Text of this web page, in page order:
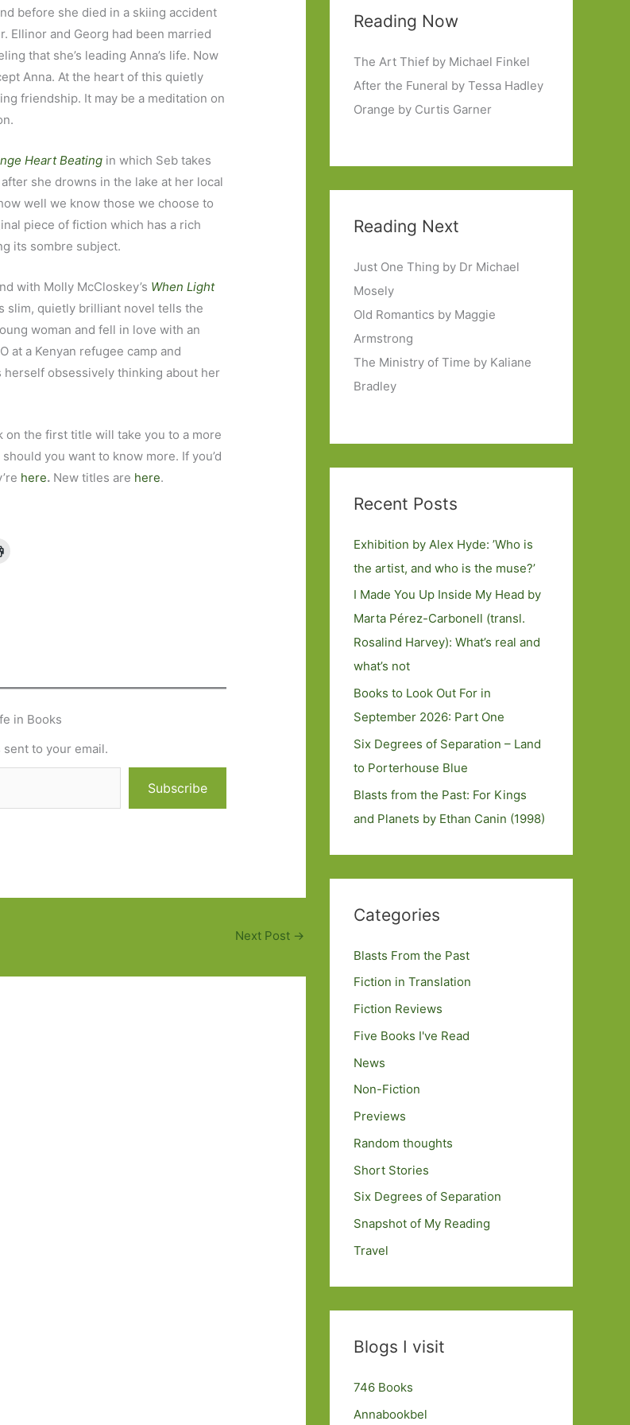
before she died in a skiing accident
Ellinor and Georg had been married
that she’s leading Anna’s life. Now
Anna. At the heart of this quietly
friendship. It may be a meditation on
Heart Beating in which Seb takes
she drowns in the lake at her local
well we know those we choose to
piece of fiction which has a rich
its sombre subject.
with Molly McCloskey’s When Light
slim, quietly brilliant novel tells the
woman and fell in love with an
at a Kenyan refugee camp and
herself obsessively thinking about her
on the first title will take you to a more
you want to know more. If you’d
here. New titles are here.
in Books
to your email.
Subscribe
Next Post →
Reading Now
The Art Thief by Michael Finkel
After the Funeral by Tessa Hadley
Orange by Curtis Garner
Reading Next
Just One Thing by Dr Michael
Mosely
Old Romantics by Maggie
Armstrong
The Ministry of Time by Kaliane
Bradley
Recent Posts
Exhibition by Alex Hyde: ’Who is
the artist, and who is the muse?’
I Made You Up Inside My Head by
Marta Pérez-Carbonell (transl.
Rosalind Harvey): What’s real and
what’s not
Books to Look Out For in
September 2026: Part One
Six Degrees of Separation – Land
to Porterhouse Blue
Blasts from the Past: For Kings
and Planets by Ethan Canin (1998)
Categories
Blasts From the Past
Fiction in Translation
Fiction Reviews
Five Books I've Read
News
Non-Fiction
Previews
Random thoughts
Short Stories
Six Degrees of Separation
Snapshot of My Reading
Travel
Blogs I visit
746 Books
Annabookbel